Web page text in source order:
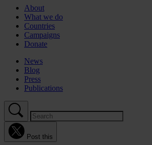
About
What we do
Countries
Campaigns
Donate
News
Blog
Press
Publications
Post this